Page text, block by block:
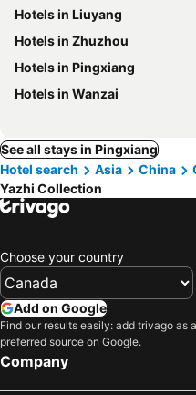
Hotels in Liuyang
Hotels in Zhuzhou
Hotels in Pingxiang
Hotels in Wanzai
See all stays in Pingxiang
Hotel search
Asia China
Yazhi Collection
Choose your country
Add on Google
Find our results easily: add trivago as a
preferred source on Google.
Company